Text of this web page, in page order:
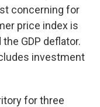
concerning for
price index is
GDP deflator.
investment
for three